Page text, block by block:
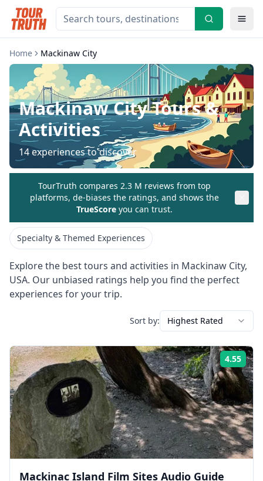
Home Mackinaw City
Mackinaw CityTours &
Activities
14experiences to discover
TourTruth compares 2.3 M reviews from top
platforms, de-biases the ratings, and shows the
TrueScore you can trust.
Specialty & Themed Experiences
Explore the best tours and activities in Mackinaw City,
USA. Our unbiased ratings help you find the perfect
experiences for your trip.
Sort by: Highest Rated
4.55
Mackinac Island Film Sites Audio Guide